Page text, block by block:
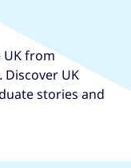
UK from
UK
stories and